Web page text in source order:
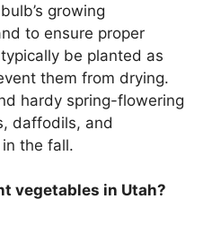
growing
to ensure proper
be planted as
them from drying.
hardy spring-flowering
daffodils, and
the fall.
vegetables in Utah?